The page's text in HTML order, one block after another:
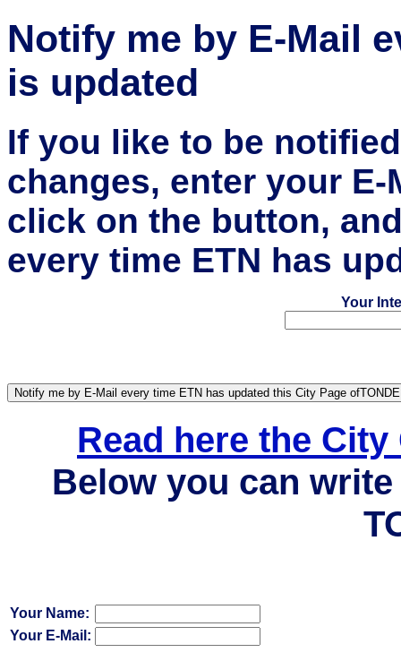
Notify me by E-Mail
is updated
If you like to be
changes, enter your E-
click on the button,
every time ETN has
Your
Read here the
Below you can
Your Name:
Your E-Mail: